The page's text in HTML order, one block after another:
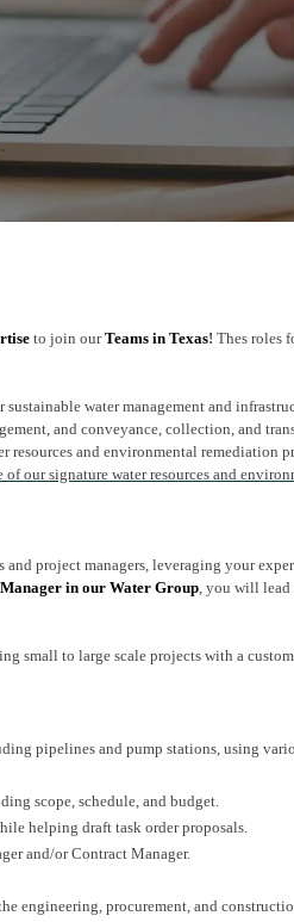
to join ourTeams in Texas! Thes roles
water management and
and conveyance, collection, and
and environmental remediation
of our signature water resources and
project managers, leveraging your
in our Water Group, you will lead
small to large scale projects with a
pipelines and pump stations, using
scope, schedule, and budget.
helping draft task order proposals.
and/or Contract Manager.
engineering, procurement, and